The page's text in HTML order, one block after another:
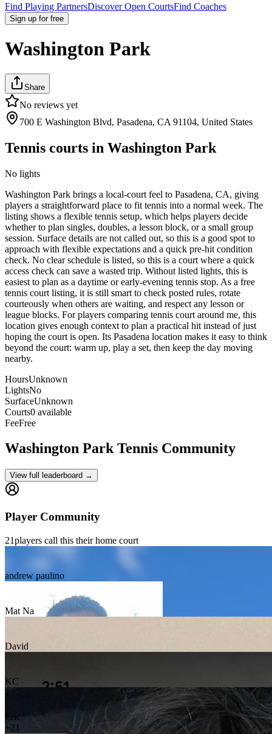
Find Playing PartnersDiscover Open CourtsFind Coaches
Sign up for free
Washington Park
Share
No reviews yet
700 E Washington Blvd, Pasadena, CA 91104, United States
Tennis courts in Washington Park
No lights
Washington Park brings a local-court feel to Pasadena, CA, giving
players a straightforward place to fit tennis into a normal week. The
listing shows a flexible tennis setup, which helps players decide
whether to plan singles, doubles, a lesson block, or a small group
session. Surface details are not called out, so this is a good spot to
approach with flexible expectations and a quick pre-hit condition
check. No clear schedule is listed, so this is a court where a quick
access check can save a wasted trip. Without listed lights, this is
easiest to plan as a daytime or early-evening tennis stop. As a free
tennis court listing, it is still smart to check posted rules, rotate
courteously when others are waiting, and respect any lesson or
league blocks. For players comparing tennis court around me, this
location gives enough context to plan a practical hit instead of just
hoping the court is open. Its Pasadena location makes it easy to think
beyond the court: warm up, play a set, then keep the day moving
nearby.
HoursUnknown
LightsNo
SurfaceUnknown
Courts0 available
FeeFree
Washington ParkTennis Community
View full leaderboard →
Player Community
21players call this their home court
andrew paulino
Mat Na
David
KC
Eric
+21